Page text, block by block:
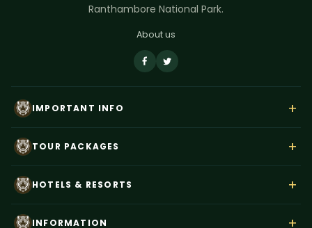
Ranthambore National Park.
About us
IMPORTANT INFO +
Privacy Policy
TOUR PACKAGES +
HOTELS & RESORTS +
INFORMATION +